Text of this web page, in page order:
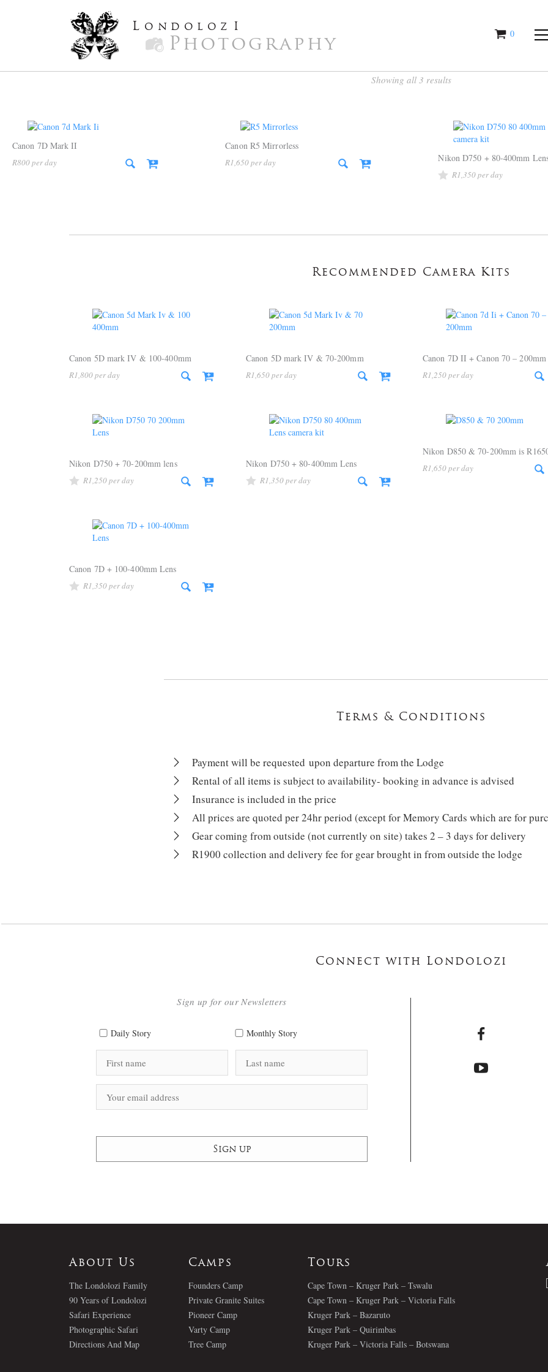
L ondoloz I
Photography
0
Showing all 3 results
Canon 7D Mark II
R800
Canon R5 Mirrorless
R1,650 Nikon D750 + 80-400mm
R1,350
Recommended Camera Kits
Canon 5D mark IV & 100-400mm
R1,800
Canon 5D mark IV & 70-200mm
R1,650
Canon 7D II + Canon 70 – 200mm
R1,250
Nikon D750 + 70-200mm lens
R1,250
Nikon D750 + 80-400mm Lens
R1,350
Nikon D850 & 70-200mm is
R1,650
Canon 7D + 100-400mm Lens
R1,350
Terms & Conditions
Payment will be requested upon departure from the Lodge
Rental of all items is subject to availability- booking in advance is advised
Insurance is included in the price
All prices are quoted per 24hr period (except for Memory Cards which are for
Gear coming from outside (not currently on site) takes 2 – 3 days for delivery
R1900 collection and delivery fee for gear brought in from outside the lodge
Connect with Londolozi
Sign up for our Newsletters
Daily Story Monthly Story
About Us
The Londolozi Family
90 Years of Londolozi
Safari Experience
Photographic Safari
Directions And Map
Camps
Founders Camp
Private Granite Suites
Pioneer Camp
Varty Camp
Tree Camp
Tours
Cape Town – Kruger Park – Tswalu
Cape Town – Kruger Park – Victoria Falls
Kruger Park – Bazaruto
Kruger Park – Quirimbas
Kruger Park – Victoria Falls – Botswana